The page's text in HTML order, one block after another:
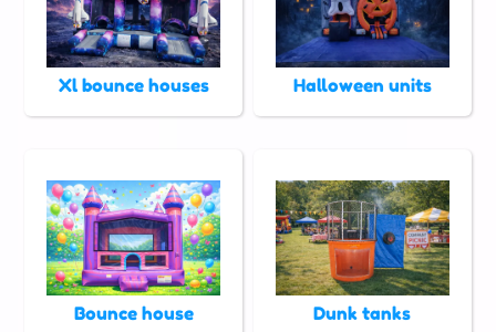
Xl bounce houses Halloween units
Bounce house Dunk tanks